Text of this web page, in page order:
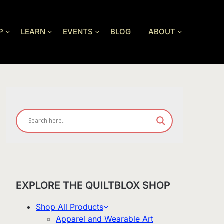
LEARN EVENTS BLOG ABOUT
EXPLORE THE QUILTBLOX SHOP
Shop All Products
Apparel and Wearable Art